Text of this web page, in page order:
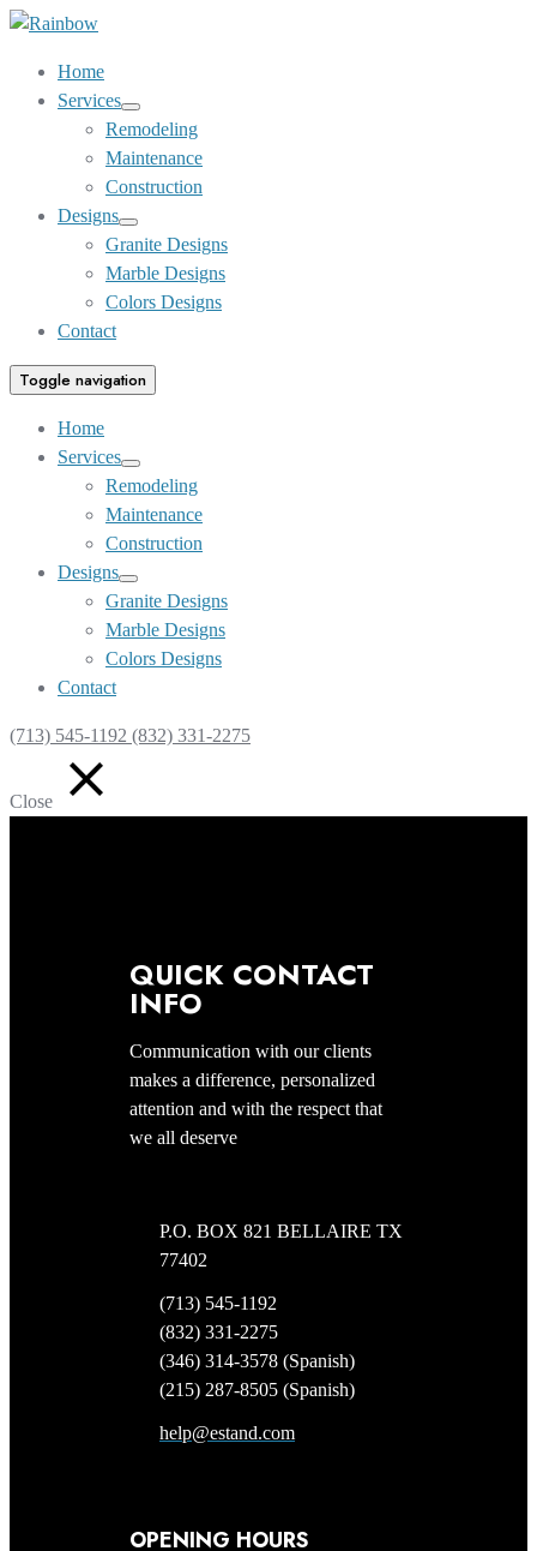
Skip
ContentHome
Services
Show
sub
menu
Remodeling
Maintenance
Construction
Designs
Show
sub
menu
Granite Designs
Marble Designs
Colors Designs
Contact
Toggle navigation
Home
Services
Show
sub
menu
Remodeling
Maintenance
Construction
Designs
Show
sub
menu
Granite Designs
Marble Designs
Colors Designs
Contact
(713) 545-1192 (832) 331-2275
Close
QUICK CONTACT
INFO
Communication with our clients
makes a difference, personalized
attention and with the respect that
we all deserve
P.O. BOX 821 BELLAIRE TX
77402
(713) 545-1192
(832) 331-2275
(346) 314-3578 (Spanish)
(215) 287-8505 (Spanish)
help@estand.com
OPENING HOURS